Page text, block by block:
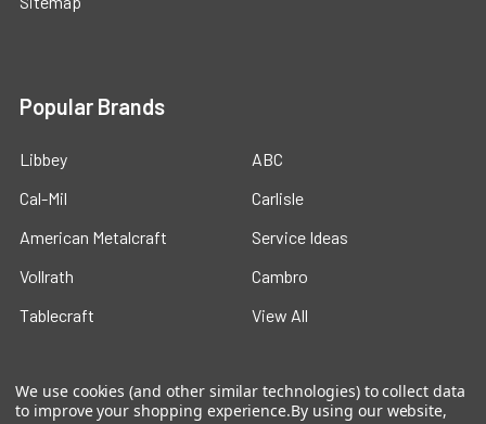
Popular Brands
Libbey
Cal-Mil
American Metalcraft
Vollrath
Tablecraft
ABC
Carlisle
Service Ideas
Cambro
View All
We use cookies (and other similar technologies) to collect data
to improve your shopping experience.By using our website,